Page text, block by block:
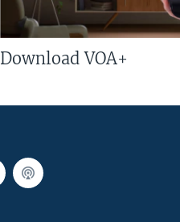
Download VOA+